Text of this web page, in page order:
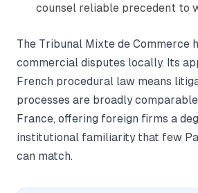
counsel reliable precedent to
The Tribunal Mixte de Commerce
commercial disputes locally. Its
French procedural law means
processes are broadly
France, offering foreign firms a
institutional familiarity that few
can match.